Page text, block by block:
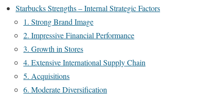
Starbucks Strengths – Internal Strategic Factors
1. Strong Brand Image
2. Impressive Financial Performance
3. Growth in Stores
4. Extensive International Supply Chain
5. Acquisitions
6. Moderate Diversification